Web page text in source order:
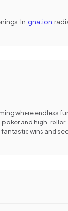
Inignation ,
where endless
and high-roller
fantastic wins and